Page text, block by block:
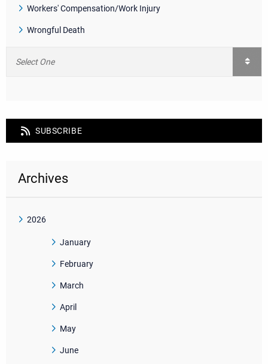
Workers' Compensation/Work Injury
Wrongful Death
SUBSCRIBE
Archives
2026
January
February
March
April
May
June